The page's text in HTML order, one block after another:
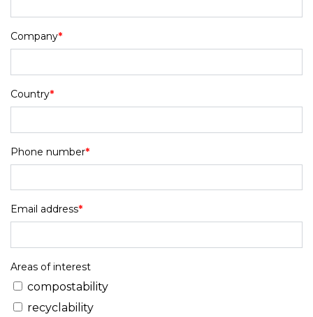
Company*
Country*
Phone number*
Email address*
Areas of interest
compostability
recyclability